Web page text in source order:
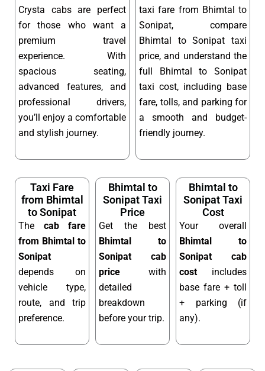
Crysta cabs are perfect
for those who want a
premium travel
experience. With
spacious seating,
advanced features, and
professional drivers,
you’ll enjoy a comfortable
and stylish journey.
taxi fare from Bhimtal to
Sonipat, compare
Bhimtal to Sonipat taxi
price, and understand the
full Bhimtal to Sonipat
taxi cost, including base
fare, tolls, and parking for
a smooth and budget-
friendly journey.
Taxi Fare
from Bhimtal
to Sonipat
The cab fare
from Bhimtal to
Sonipat
depends on
vehicle type,
route, and trip
preference.
Bhimtal to
Sonipat Taxi
Price
Get the best
Bhimtal to
Sonipat cab
price with
detailed
breakdown
before your trip.
Bhimtal to
Sonipat Taxi
Cost
Your overall
Bhimtal to
Sonipat cab
cost includes
base fare + toll
+ parking (if
any).